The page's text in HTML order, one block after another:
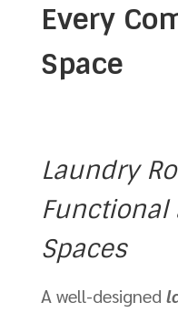
Every
Space
Laundry
Functional
Spaces
A well-designed